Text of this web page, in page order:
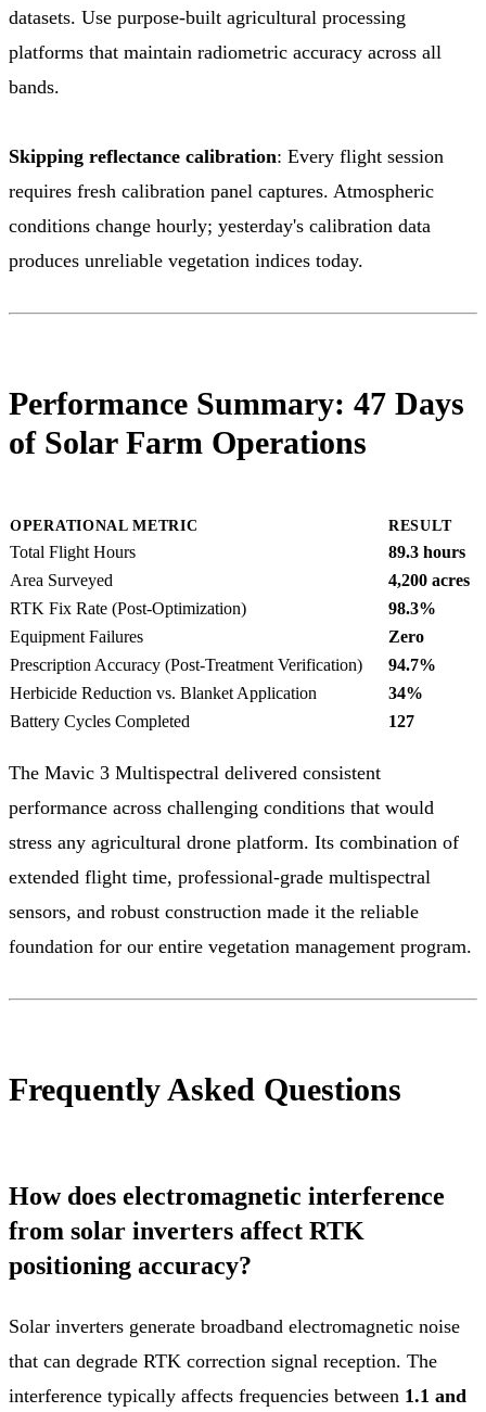
datasets. Use purpose-built agricultural processing
platforms that maintain radiometric accuracy across all
bands.
Skipping reflectance calibration: Every flight session
requires fresh calibration panel captures. Atmospheric
conditions change hourly; yesterday's calibration data
produces unreliable vegetation indices today.
Performance Summary: 47 Days
of Solar Farm Operations
OPERATIONAL METRIC RESULT
Total Flight Hours
89.3 hours
Area Surveyed
4,200 acres
RTK Fix Rate (Post-Optimization)
98.3%
Equipment Failures
Zero
Prescription Accuracy (Post-Treatment Verification)
94.7%
Herbicide Reduction vs. Blanket Application
34%
Battery Cycles Completed
127
The Mavic 3 Multispectral delivered consistent
performance across challenging conditions that would
stress any agricultural drone platform. Its combination of
extended flight time, professional-grade multispectral
sensors, and robust construction made it the reliable
foundation for our entire vegetation management program.
Frequently Asked Questions
How does electromagnetic interference
from solar inverters affect RTK
positioning accuracy?
Solar inverters generate broadband electromagnetic noise
that can degrade RTK correction signal reception. The
interference typically affects frequencies between 1.1 and